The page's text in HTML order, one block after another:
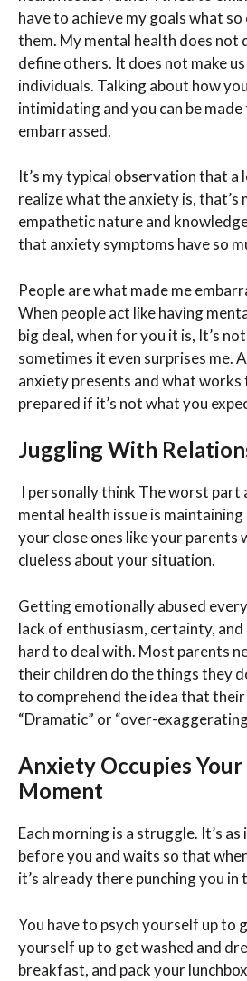
have to achieve my goals what
them. My mental health does not
define others. It does not make
individuals. Talking about how
intimidating and you can be
embarrassed.
It’s my typical observation that a
realize what the anxiety is, that’s
empathetic nature and
that anxiety symptoms have so
People are what made me
When people act like having
big deal, when for you it is, It’s
sometimes it even surprises me.
anxiety presents and what works
prepared if it’s not what you
Juggling With
I personally think The worst part
mental health issue is
your close ones like your parents
clueless about your situation.
Getting emotionally abused
lack of enthusiasm, certainty,
hard to deal with. Most parents
their children do the things they
to comprehend the idea that their
“Dramatic” or “over-
Anxiety Occupies
Moment
Each morning is a struggle. It’s
before you and waits so that
it’s already there punching you in
You have to psych yourself up to
yourself up to get washed and
breakfast, and pack your